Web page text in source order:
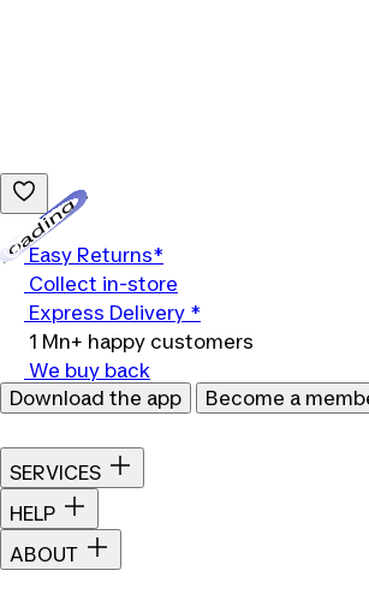
Easy Returns*
Collect in-store
Express Delivery *
1 Mn+ happy customers
We buy back
Download the app
Become a
SERVICES
HELP
ABOUT